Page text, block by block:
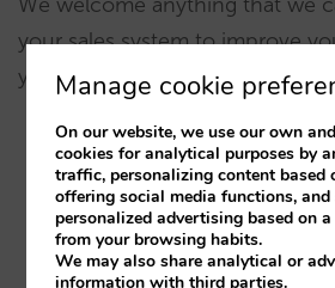
We welcome anything that we
your sales system to improve
year, we’ve integrated:
An email assistant : HERA by
The SabeeApp channel
The HQ revenue Market
Manage cookie
On our website, we use our own
cookies for analytical purposes by
traffic, personalizing content based
offering social media functions,
personalized advertising based on
from your browsing habits.
We may also share analytical or
information with third parties.